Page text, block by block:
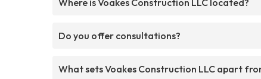
Do you offer consultations?
What sets Voakes Construction LLC apart